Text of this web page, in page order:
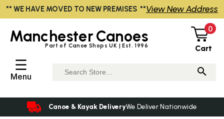
ManchesterCanoes
Part of Canoe Shops UK | Est. 1996
0
Cart
☰
Menu
Canoe & Kayak DeliveryWe Deliver Nationwide
** WE HAVE MOVED TO NEW PREMISES **View New Address